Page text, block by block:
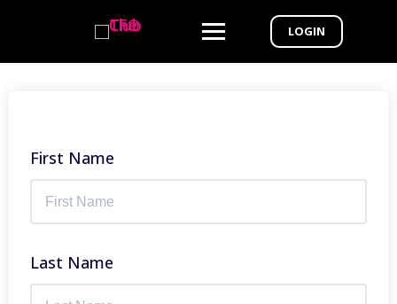
LOGIN
First Name
Last Name